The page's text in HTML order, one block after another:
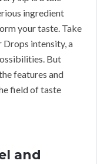
ingredient
your taste. Take
intensity, a
But
features and
field of taste
and